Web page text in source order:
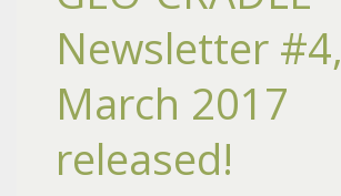
Newsletter #4,
March 2017
released!